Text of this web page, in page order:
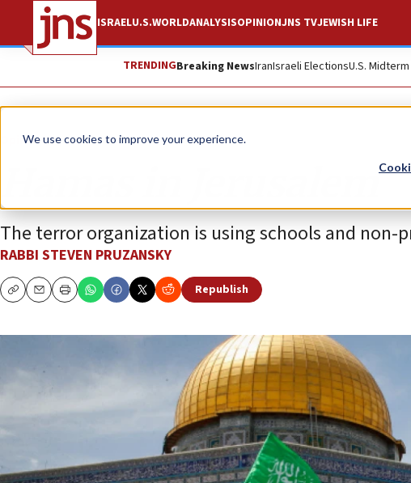
We use cookies to improve your experience.
ISRAELU.S.WORLDANALYSISOPINIONJNS TVJEWISH LIFE
TRENDINGBreaking NewsIranIsraeli ElectionsU.S.
Opinion
The terror organization is using schools and
RABBI STEVEN PRUZANSKY
CopyEmailPrint
Republish